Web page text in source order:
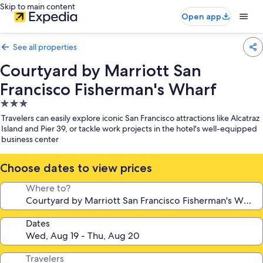
Skip to main content
Open app
See all properties
Courtyard by Marriott San
Francisco Fisherman's Wharf
3.0
star
property
Travelers can easily explore iconic San Francisco attractions like Alcatraz
Island and Pier 39, or tackle work projects in the hotel's well-equipped
business center
Choose dates to view prices
Where to?
Dates
Travelers